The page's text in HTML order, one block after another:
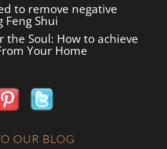
to remove negative
Feng Shui
the Soul: How to achieve
Your Home
OUR BLOG